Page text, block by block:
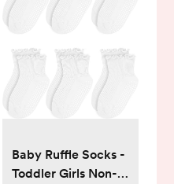
Baby Ruffle Socks -
Toddler Girls Non-